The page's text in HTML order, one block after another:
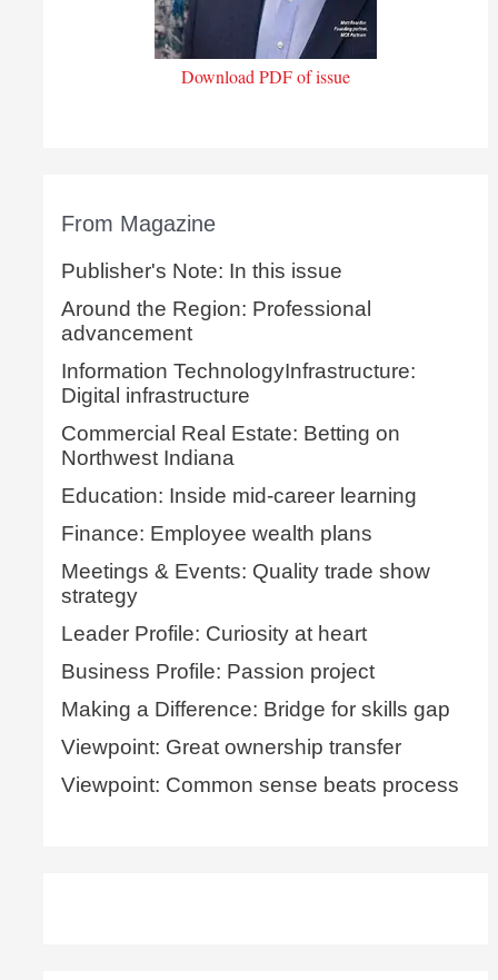
Download PDF of issue
From Magazine
Publisher's Note: In this issue
Around the Region: Professional
advancement
Information TechnologyInfrastructure:
Digital infrastructure
Commercial Real Estate: Betting on
Northwest Indiana
Education: Inside mid-career learning
Finance: Employee wealth plans
Meetings & Events: Quality trade show
strategy
Leader Profile: Curiosity at heart
Business Profile: Passion project
Making a Difference: Bridge for skills gap
Viewpoint: Great ownership transfer
Viewpoint: Common sense beats process